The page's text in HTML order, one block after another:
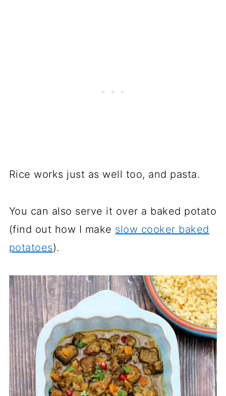
Rice works just as well too, and pasta.
You can also serve it over a baked potato
(find out how I make slow cooker baked
potatoes).